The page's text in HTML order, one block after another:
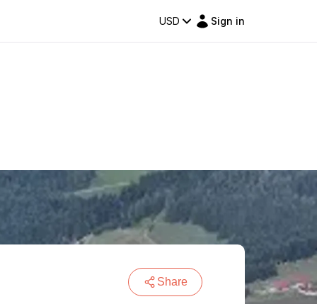
USD Sign in
Share